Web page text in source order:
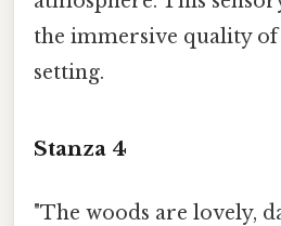
the immersive quality of
setting.
Stanza 4
"The woods are lovely,